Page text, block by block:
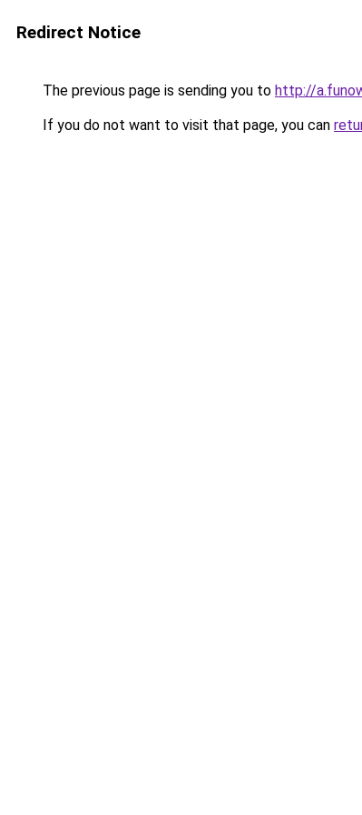
Redirect Notice
The previous page is sending you to http://
If you do not want to visit that page, you can